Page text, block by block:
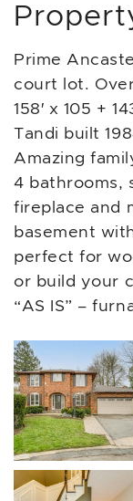
Prime
court lot.
158′ x 105 +
Tandi built
Amazing
4 bathrooms,
fireplace and
basement
perfect for
or build your
“AS IS” –